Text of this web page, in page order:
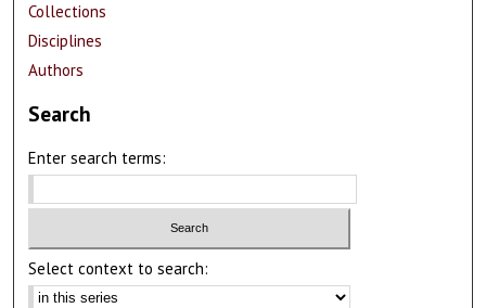
Collections
Disciplines
Authors
Search
Enter search terms:
Select context to search: